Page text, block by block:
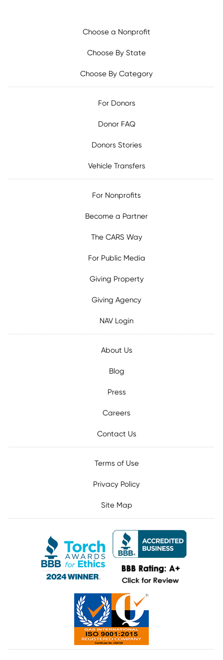
Choose a Nonprofit
Choose By State
Choose By Category
For Donors
Donor FAQ
Donors Stories
Vehicle Transfers
For Nonprofits
Become a Partner
The CARS Way
For Public Media
Giving Property
Giving Agency
NAV Login
About Us
Blog
Press
Careers
Contact Us
Terms of Use
Privacy Policy
Site Map